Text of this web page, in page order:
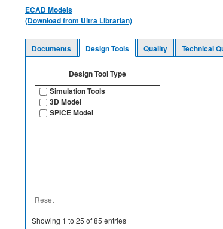
ECAD Models
(Download from Ultra Librarian)
Documents Design Tools Quality Technical
Design Tool Type
Simulation Tools
3D Model
SPICE Model
Reset
Showing 1 to 25 of85 entries